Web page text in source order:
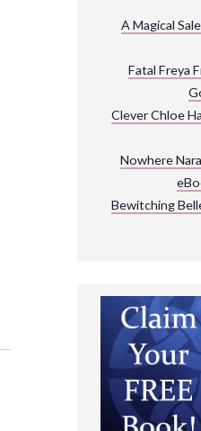
EXPLORE THEIR
A Magical
Fatal Freya
Clever Chloe
Nowhere
Bewitching